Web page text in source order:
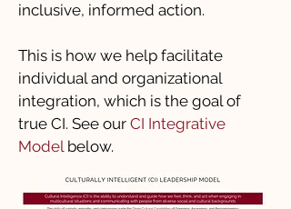
inclusive, informed action.
This is how we help facilitate
individual and organizational
integration, which is the goal of
true CI. See our CI Integrative
Model below.